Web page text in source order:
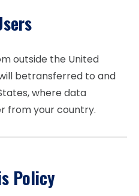
outside the United
betransferred to and
where data
from your country.
Policy